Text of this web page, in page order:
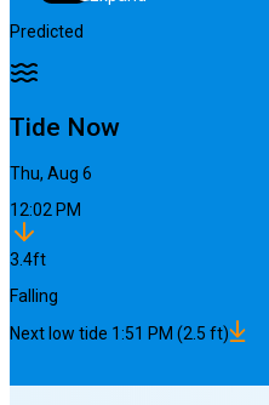
Predicted
Tide Now
Thu, Aug 6
12:02 PM
3.4ft
Falling
Next low tide 1:51 PM (2.5 ft)